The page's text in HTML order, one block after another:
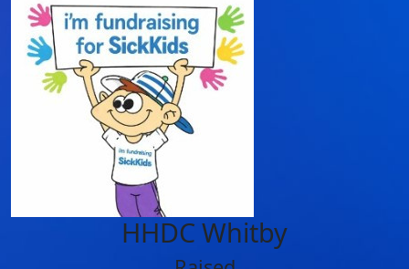
HHDC Whitby